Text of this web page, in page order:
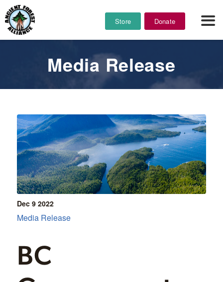
Store Donate
Media Release
Dec 9 2022
BC
Media Release